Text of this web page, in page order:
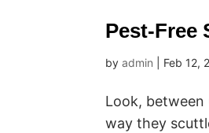
Pest-Free
byadmin Feb 12,
Look, between
way they